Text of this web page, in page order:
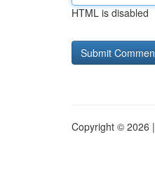
HTML is disabled
Copyright © 2026 |